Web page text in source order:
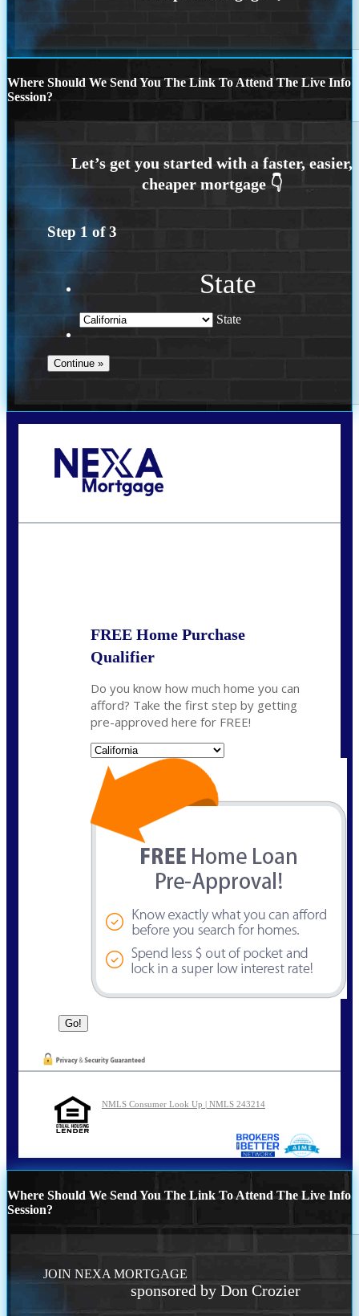
Where Should We Send You The Link To Attend The Live Info
Session?
Step 1 of3
State
State
FREE Home Purchase
Qualifier
Do you know how much home you can
afford? Take the first step by getting
pre-approved here for FREE!
NMLS Consumer Look Up | NMLS 243214
Where Should We Send You The Link To Attend The Live Info
Session?
JOIN NEXA MORTGAGE
sponsored by Don Crozier